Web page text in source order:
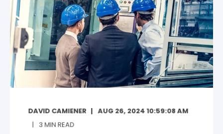
DAVID CAMIENER AUG 26, 2024 10:59:08 AM
3MIN READ